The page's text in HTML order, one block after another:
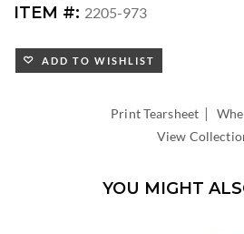
ITEM #: 2205-973
ADD TO WISHLIST
Print Tearsheet |
View
YOU MIGHT